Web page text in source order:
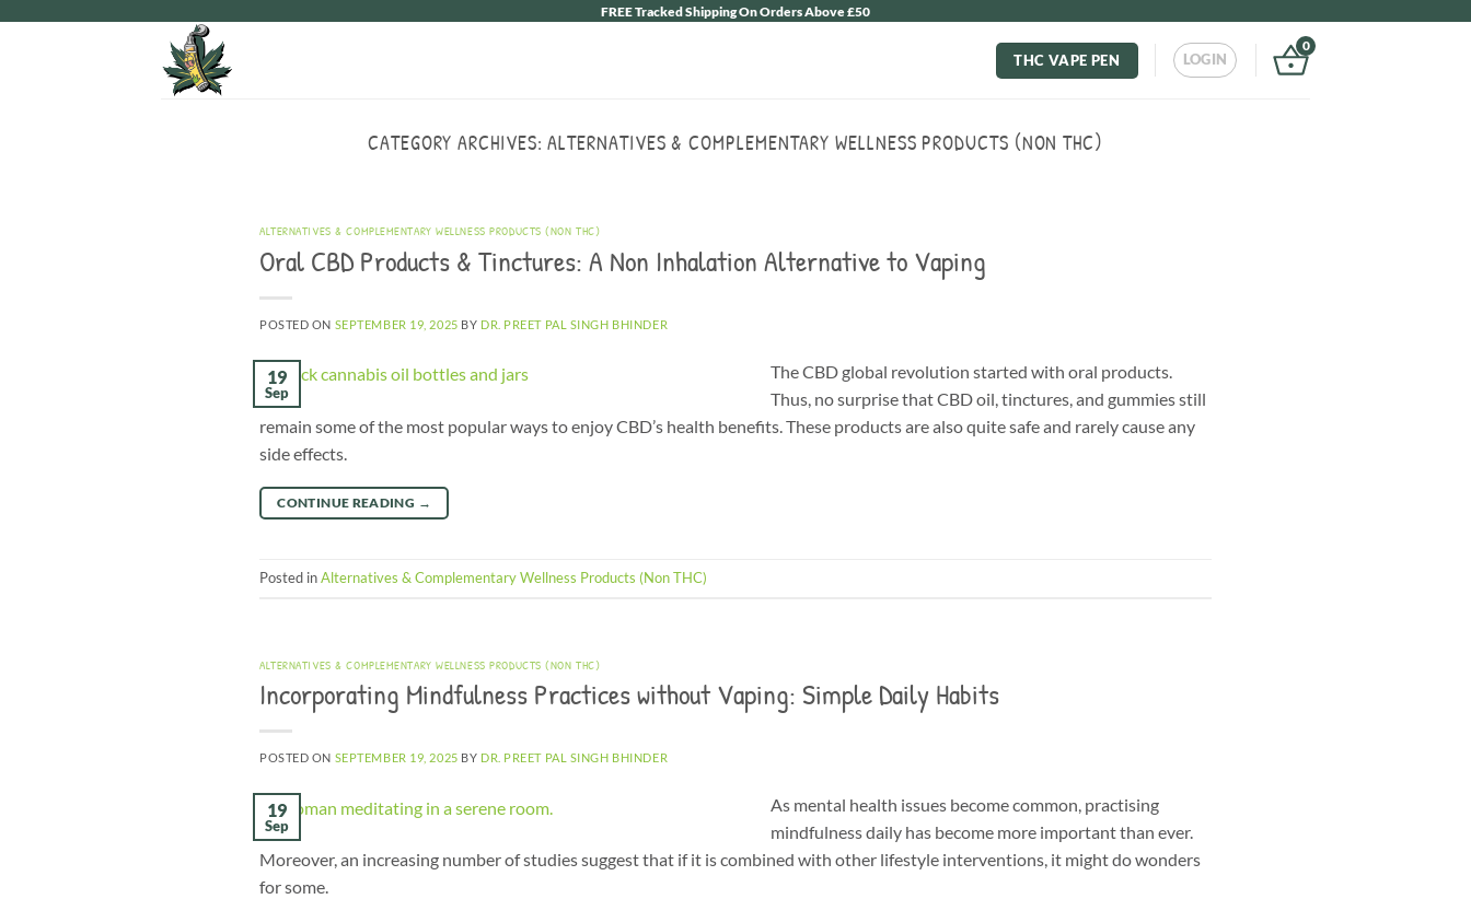
FREE Tracked Shipping On Orders Above £50
THC VAPE PEN LOGIN
0
CATEGORY ARCHIVES:ALTERNATIVES & COMPLEMENTARY WELLNESS PRODUCTS (NON THC)
ALTERNATIVES & COMPLEMENTARY WELLNESS PRODUCTS (NON THC)
Oral CBD Products & Tinctures: A Non Inhalation Alternative to Vaping
POSTED ON SEPTEMBER 19, 2025 BY DR. PREET PAL SINGH BHINDER
19
Sep
The CBD global revolution started with oral products.
Thus, no surprise that CBD oil, tinctures, and gummies still
remain some of the most popular ways to enjoy CBD’s health benefits. These products are also quite safe and rarely cause any
side effects.
CONTINUE READING →
Posted inAlternatives & Complementary Wellness Products (Non THC)
ALTERNATIVES & COMPLEMENTARY WELLNESS PRODUCTS (NON THC)
Incorporating Mindfulness Practices without Vaping: Simple Daily Habits
POSTED ON SEPTEMBER 19, 2025 BY DR. PREET PAL SINGH BHINDER
19
Sep
As mental health issues become common, practising
mindfulness daily has become more important than ever.
Moreover, an increasing number of studies suggest that if it is combined with other lifestyle interventions, it might do wonders
for some.